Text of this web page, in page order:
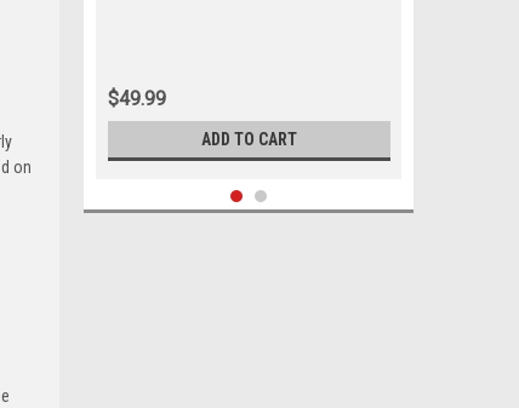
on
$49.99
ADD TO CART